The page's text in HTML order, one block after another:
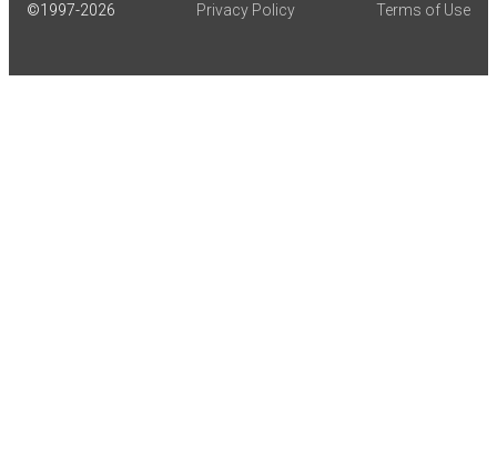
©1997-2026 Privacy Policy Terms of Use